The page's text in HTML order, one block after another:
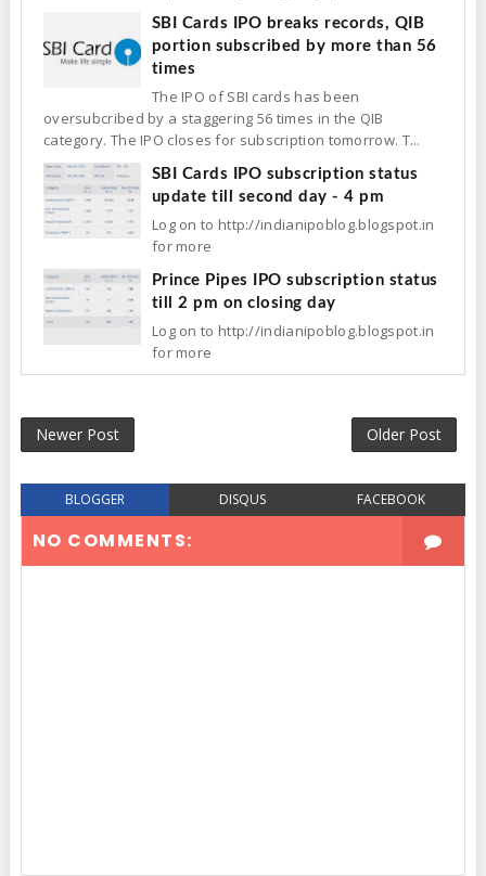
SBI Cards IPO breaks records, QIB
portion subscribed by more than 56
times
The IPO of SBI cards has been
oversubcribed by a staggering 56 times in the QIB
category. The IPO closes for subscription tomorrow. T...
SBI Cards IPO subscription status
update till second day - 4 pm
Log on to http://indianipoblog.blogspot.in
for more
Prince Pipes IPO subscription status
till 2 pm on closing day
Log on to http://indianipoblog.blogspot.in
for more
Newer Post Older Post
BLOGGER DISQUS FACEBOOK
NO COMMENTS: